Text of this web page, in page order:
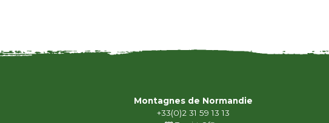
Montagnes de Normandie
+33(0)2 31 59 13 13